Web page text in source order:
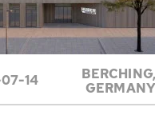
14
BERCHING,
GERMANY